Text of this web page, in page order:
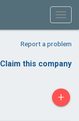
Report a problem
Claim this company
+